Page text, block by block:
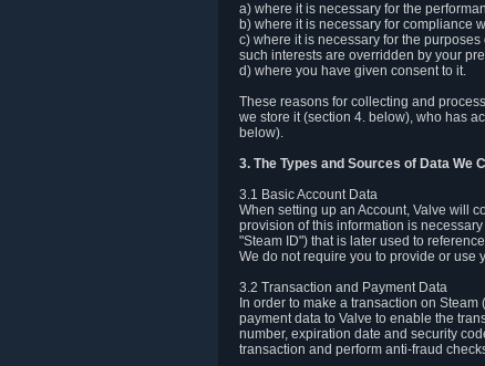
a) where it is necessary for the
b) where it is necessary for compliance
c) where it is necessary for the
such interests are overridden by your
d) where you have given consent to it.
These reasons for collecting and
we store it (section 4. below), who has
below).
3. The Types and Sources of Data We
3.1 Basic Account Data
When setting up an Account, Valve will
provision of this information is
"Steam ID") that is later used to
We do not require you to provide or use
3.2 Transaction and Payment Data
In order to make a transaction on
payment data to Valve to enable the
number, expiration date and security
transaction and perform anti-fraud